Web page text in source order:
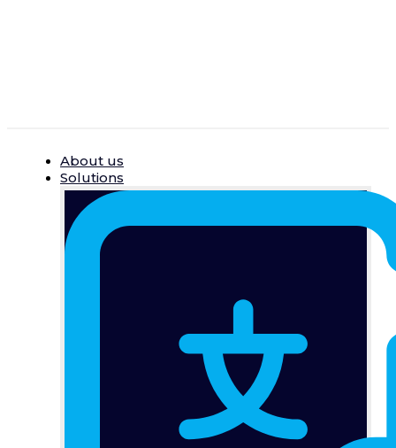
About us
Solutions